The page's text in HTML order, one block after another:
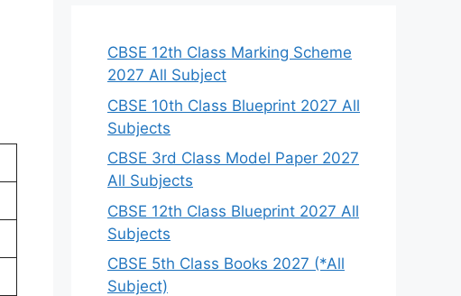
CBSE 12th Class Marking Scheme
2027 All Subject
CBSE 10th Class Blueprint 2027 All
Subjects
CBSE 3rd Class Model Paper 2027
All Subjects
CBSE 12th Class Blueprint 2027 All
Subjects
CBSE 5th Class Books 2027 (*All
Subject)